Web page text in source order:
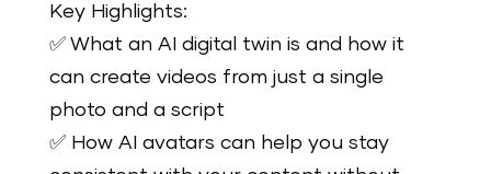
Key Highlights:
✅ What an AI digital twin is and how it
can create videos from just a single
photo and a script
✅ How AI avatars can help you stay